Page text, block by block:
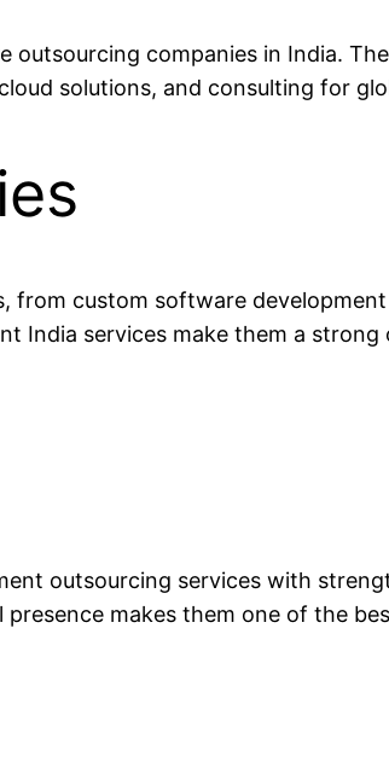
companies in India.
solutions, and consulting for
from custom software
India services make them a strong
outsourcing services with
makes them one of the